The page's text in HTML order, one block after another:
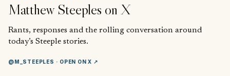
Matthew Steeples on X
Rants, responses and the rolling conversation around
today’s Steeple stories.
@M_STEEPLES · OPEN ON X ↗